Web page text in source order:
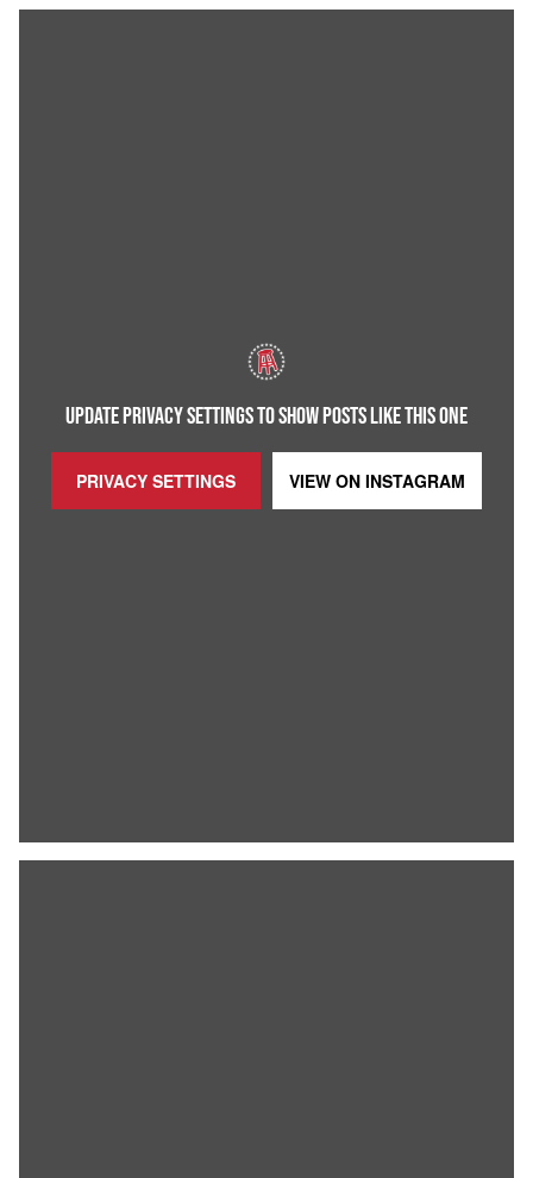
UPDATE PRIVACY SETTINGS TO SHOW POSTS LIKE THIS ONE
PRIVACY SETTINGS VIEW ON INSTAGRAM